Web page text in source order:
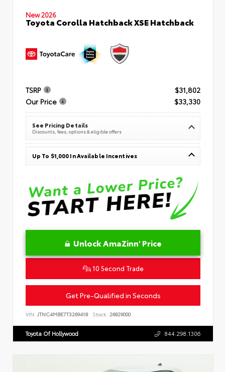
New 2026
Toyota Corolla Hatchback XSE Hatchback
TSRP
$31,802
Our Price
$33,330
See Pricing Details
Discounts, fees, options & eligible offers
Up To $1,000 In Available Incentives
Unlock AmaZinn' Price
10 Second Trade
Get Pre-Qualified in Seconds
VIN: JTNC4MBE7T3269418 Stock: 26829000
Toyota Of Hollywood 844.298.1306